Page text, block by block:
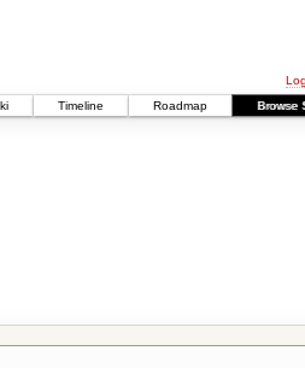
Timeline Roadmap Browse